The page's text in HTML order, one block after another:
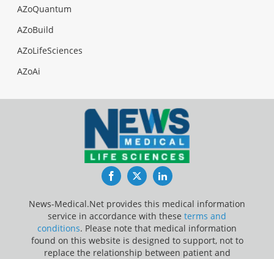
AZoQuantum
AZoBuild
AZoLifeSciences
AZoAi
FacebookTwitterLinkedIn
News-Medical.Net provides this medical information
service in accordance with these terms and
conditions. Please note that medical information
found on this website is designed to support, not to
replace the relationship between patient and